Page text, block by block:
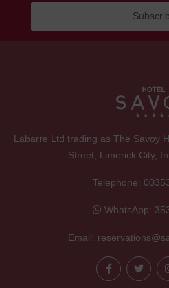
Labarre Ltd trading as The Savoy
Street, Limerick City,
Telephone:
WhatsApp:
Email: